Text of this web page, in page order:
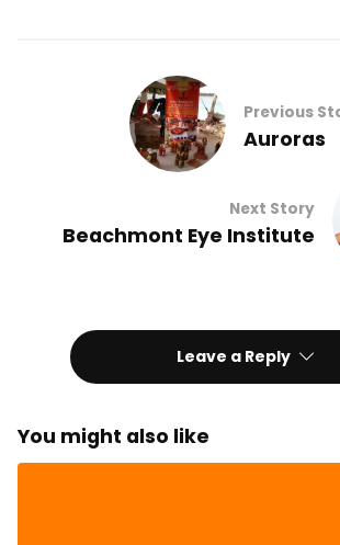
Previous
Auroras
Next Story
Beachmont Eye Institute
Leave a Reply
You might also like